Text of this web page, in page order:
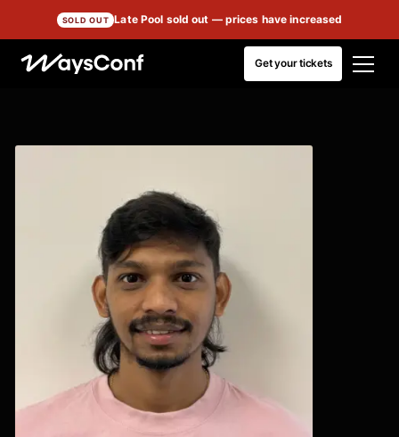
SOLD OUT Late Pool sold out — prices have increased
Get your tickets